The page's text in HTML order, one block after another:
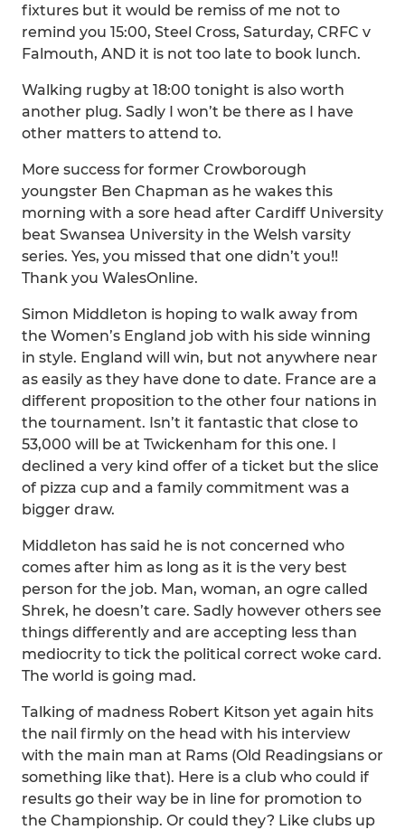
fixtures but it would be remiss of me not to
remind you 15:00, Steel Cross, Saturday, CRFC v
Falmouth, AND it is not too late to book lunch.
Walking rugby at 18:00 tonight is also worth
another plug. Sadly I won’t be there as I have
other matters to attend to.
More success for former Crowborough
youngster Ben Chapman as he wakes this
morning with a sore head after Cardiff University
beat Swansea University in the Welsh varsity
series. Yes, you missed that one didn’t you!!
Thank you WalesOnline.
Simon Middleton is hoping to walk away from
the Women’s England job with his side winning
in style. England will win, but not anywhere near
as easily as they have done to date. France are a
different proposition to the other four nations in
the tournament. Isn’t it fantastic that close to
53,000 will be at Twickenham for this one. I
declined a very kind offer of a ticket but the slice
of pizza cup and a family commitment was a
bigger draw.
Middleton has said he is not concerned who
comes after him as long as it is the very best
person for the job. Man, woman, an ogre called
Shrek, he doesn’t care. Sadly however others see
things differently and are accepting less than
mediocrity to tick the political correct woke card.
The world is going mad.
Talking of madness Robert Kitson yet again hits
the nail firmly on the head with his interview
with the main man at Rams (Old Readingsians or
something like that). Here is a club who could if
results go their way be in line for promotion to
the Championship. Or could they? Like clubs up